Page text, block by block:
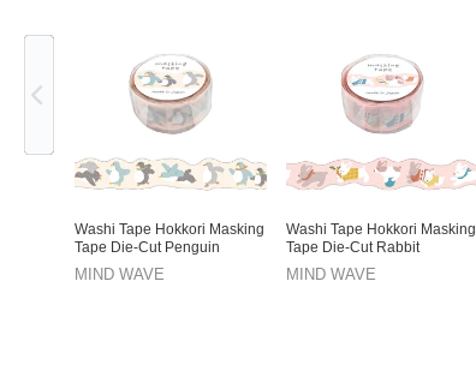
Washi Tape Hokkori Masking
Tape Die-Cut Penguin
MIND WAVE
Washi Tape Hokkori Masking
Tape Die-Cut Rabbit
MIND WAVE